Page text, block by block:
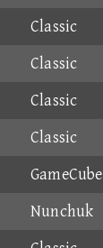
Classic
Classic
Classic
Classic
GameCube
Nunchuk